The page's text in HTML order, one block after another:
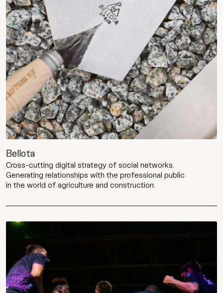
Bellota
Cross-cutting digital strategy of social networks.
Generating relationships with the professional public
in the world of agriculture and construction.